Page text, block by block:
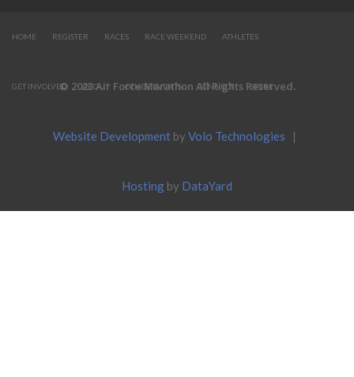
HOME REGISTER RACES RACE WEEKEND ATHLETES
GET INVOLVED ABOUT OTHER EVENTS CONNECT STORE
© 2023 Air Force Marathon All Rights Reserved.
Website Development by Volo Technologies |
Hosting by DataYard